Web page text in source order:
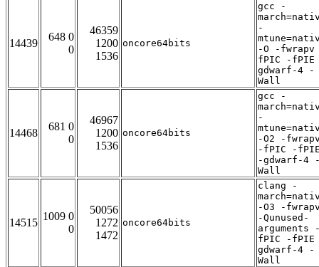
14439
648 0
0
46359
1200
1536
oncore64bits
gcc -
-
-O -
fPIC -
gdwarf-4 -
Wall
14468
681 0
0
46967
1200
1536
oncore64bits
gcc -
-
-O2 -
-fPIC -
-gdwarf-4
Wall
14515
1009 0
0
50056
1272
1472
oncore64bits
clang -
-O3 -
-Qunused-
arguments
fPIC -
gdwarf-4 -
Wall